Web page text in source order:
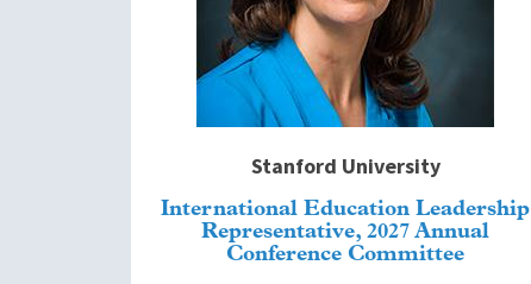
Stanford University
International Education Leadership
Representative, 2027 Annual
Conference Committee